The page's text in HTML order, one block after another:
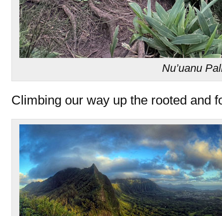
Nu’uanu
Climbing our way up the rooted and